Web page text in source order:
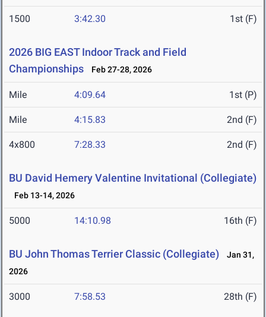
1500 3:42.30 1st (F)
2026 BIG EAST Indoor Track and Field
Championships
Feb 27-28, 2026
Mile 4:09.64 1st (P)
Mile 4:15.83 2nd (F)
4x800 7:28.33 2nd (F)
BU David Hemery Valentine Invitational (Collegiate)
Feb 13-14, 2026
5000 14:10.98 16th (F)
BU John Thomas Terrier Classic (Collegiate)
Jan 31,
2026
3000 7:58.53 28th (F)